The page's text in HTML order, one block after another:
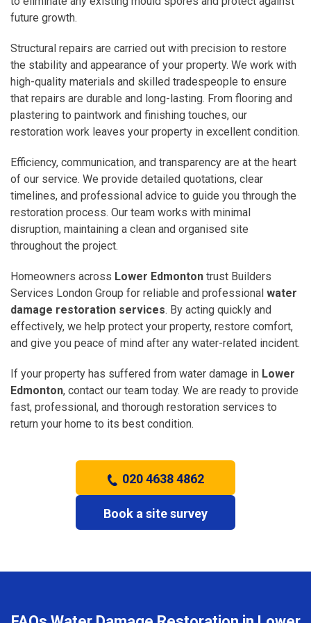
future growth.
Structural repairs are carried out with precision to restore
the stability and appearance of your property. We work with
high-quality materials and skilled tradespeople to ensure
that repairs are durable and long-lasting. From flooring and
plastering to paintwork and finishing touches, our
restoration work leaves your property in excellent condition.
Efficiency, communication, and transparency are at the heart
of our service. We provide detailed quotations, clear
timelines, and professional advice to guide you through the
restoration process. Our team works with minimal
disruption, maintaining a clean and organised site
throughout the project.
Homeowners across Lower Edmonton trust Builders
Services London Group for reliable and professional water
damage restoration services. By acting quickly and
effectively, we help protect your property, restore comfort,
and give you peace of mind after any water-related incident.
If your property has suffered from water damage in Lower
Edmonton, contact our team today. We are ready to provide
fast, professional, and thorough restoration services to
return your home to its best condition.
020 4638 4862
Book a site survey